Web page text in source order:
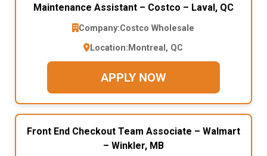
Maintenance Assistant – Costco – Laval, QC
Company:Costco Wholesale
Location: Montreal, QC
APPLY NOW
Front End Checkout Team Associate – Walmart
– Winkler, MB